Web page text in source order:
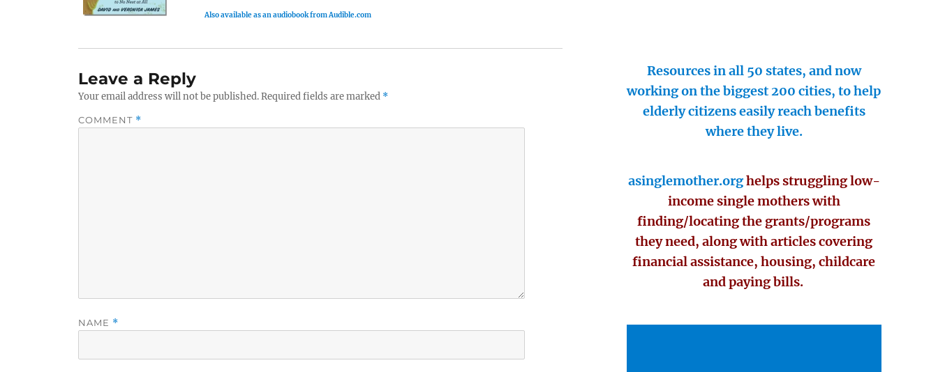
Also available as an audiobook from Audible.com
Leave a Reply
Your email address will not be published.Required fields are marked *
COMMENT *
NAME *
Resources in all 50 states, and now
working on the biggest 200 cities, to help
elderly citizens easily reach benefits
where they live.
asinglemother.orghelps struggling low-
income single mothers with
finding/locating the grants/programs
they need, along with articles covering
financial assistance, housing, childcare
and paying bills.